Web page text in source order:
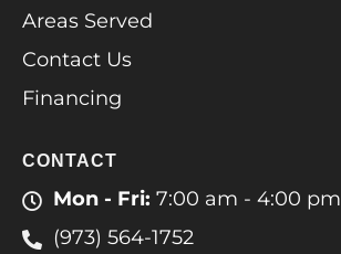
Areas Served
Contact Us
Financing
CONTACT
Mon - Fri: 7:00 am - 4:00 pm
(973) 564-1752